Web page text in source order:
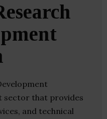
sector that provides
and technical